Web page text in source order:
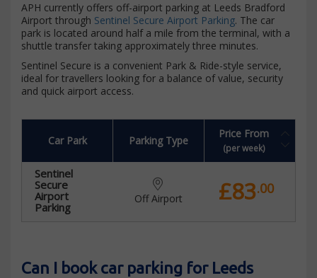
APH currently offers off-airport parking at Leeds Bradford
Airport through Sentinel Secure Airport Parking. The car
park is located around half a mile from the terminal, with a
shuttle transfer taking approximately three minutes.
Sentinel Secure is a convenient Park & Ride-style service,
ideal for travellers looking for a balance of value, security
and quick airport access.
Car Park Parking Type
Price From
(per week)
Sentinel
Secure
Airport
Parking
Off Airport £83.00
Can I book car parking for Leeds